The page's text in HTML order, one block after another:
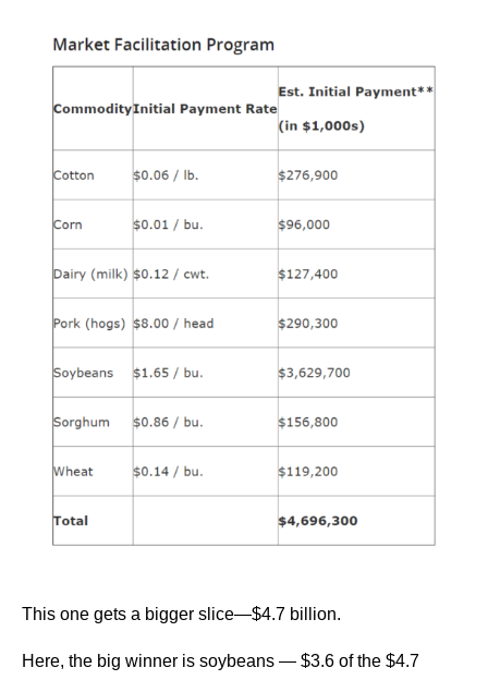
This one gets a bigger slice—$4.7 billion.
Here, the big winner is soybeans — $3.6 of the $4.7